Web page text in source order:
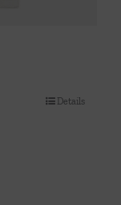
Details